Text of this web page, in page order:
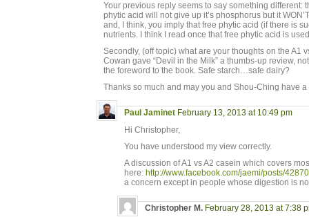
Your previous reply seems to say something different:
phytic acid will not give up it’s phosphorus but it
and, I think, you imply that free phytic acid (if there is
nutrients. I think I read once that free phytic acid is
Secondly, (off topic) what are your thoughts on the A1
Cowan gave “Devil in the Milk” a thumbs-up review,
the foreword to the book. Safe starch…safe dairy?
Thanks so much and may you and Shou-Ching have
Paul Jaminet February 13, 2013 at 10:49 pm
Hi Christopher,
You have understood my view correctly.
A discussion of A1 vs A2 casein which covers
here: http://www.facebook.com/jaemi/posts/
a concern except in people whose digestion is
Christopher M. February 28, 2013 at 7:38